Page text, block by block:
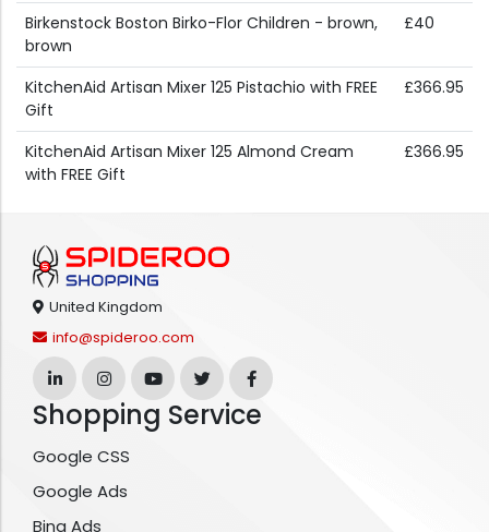
Birkenstock Boston Birko-Flor Children - brown,
brown
£40
KitchenAid Artisan Mixer 125 Pistachio with FREE
Gift
£366.95
KitchenAid Artisan Mixer 125 Almond Cream
with FREE Gift
£366.95
United Kingdom
info@spideroo.com
Shopping Service
Google CSS
Google Ads
Bing Ads